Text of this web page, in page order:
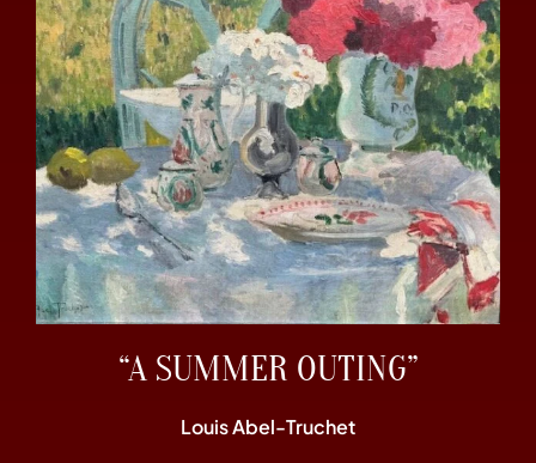
“A SUMMER OUTING”
Louis Abel-Truchet